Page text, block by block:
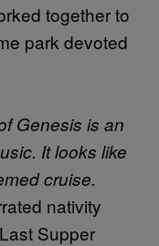
together to
park devoted
Genesis is an
It looks like
cruise.
nativity
Supper